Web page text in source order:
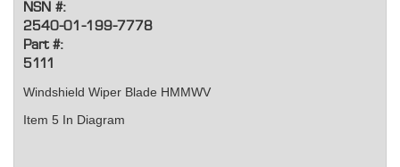
NSN #:
2540-01-199-7778
Part #:
5111
Windshield Wiper Blade HMMWV
Item 5 In Diagram